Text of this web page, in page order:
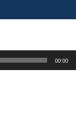
00:00